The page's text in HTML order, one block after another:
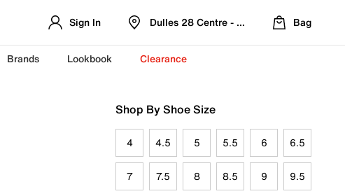
Sign In Dulles 28 Centre - Refreshed Location
Bag
Brands Lookbook Clearance
Shop By Shoe Size
4 4.5 5 5.5 6 6.5
7 7.5 8 8.5 9 9.5